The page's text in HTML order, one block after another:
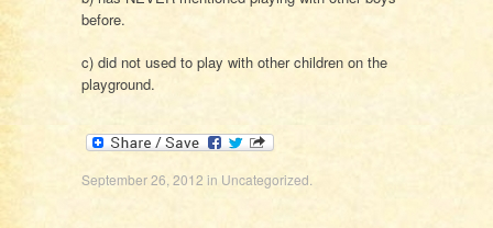
before.
c) did not used to play with other children on the
playground.
September 26, 2012 in Uncategorized